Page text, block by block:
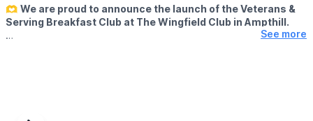
🫶 We are proud to announce the launch of the Veterans &
Serving Breakfast Club at The Wingfield Club in Ampthill.
See more